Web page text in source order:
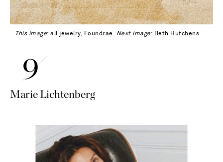
This image: all jewelry, Foundrae. Next image: Beth Hutchens
Marie Lichtenberg